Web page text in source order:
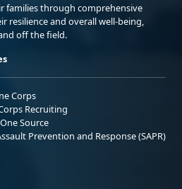
families through comprehensive
resilience and overall well-being,
off the field.
Corps
Recruiting
Source
Prevention and Response (SAPR)